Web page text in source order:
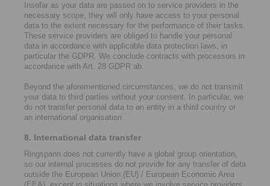
Insofar as your data are passed on to service providers in the
necessary scope, they will only have access to your personal
data to the extent necessary for the performance of their tasks.
These service providers are obliged to handle your personal
data in accordance with applicable data protection laws, in
particular the GDPR. We conclude contracts with processors in
accordance with Art. 28 GDPR ab.
Beyond the aforementioned circumstances, we do not transmit
your data to third parties without your consent. In particular, we
do not transfer personal data to an entity in a third country or
an international organisation.
8. International data transfer
Ringspann does not currently have a global group orientation,
so our internal processes do not provide for any transfer of data
outside the European Union (EU) / European Economic Area